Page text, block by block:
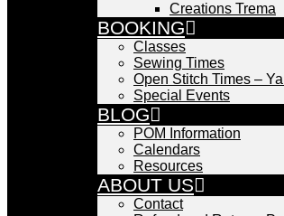
Creations Trema
BOOKING
Classes
Sewing Times
Open Stitch Times –
Special Events
BLOG
POM Information
Calendars
Resources
ABOUT US
Contact